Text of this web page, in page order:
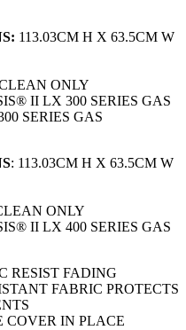
113.03CM H X 63.5CM W
ONLY
II LX 300 SERIES GAS
SERIES GAS
: 113.03CM H X 63.5CM W
ONLY
II LX 400 SERIES GAS
RESIST FADING
FABRIC PROTECTS
COVER IN PLACE